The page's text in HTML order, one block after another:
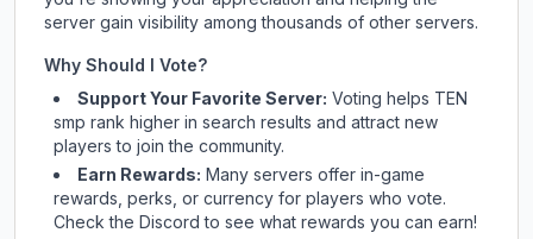
server gain visibility among thousands of other servers.
Why Should I Vote?
Support Your Favorite Server: Voting helps TEN
smp rank higher in search results and attract new
players to join the community.
Earn Rewards: Many servers offer in-game
rewards, perks, or currency for players who vote.
Checkthe Discord to see what rewards you can earn!